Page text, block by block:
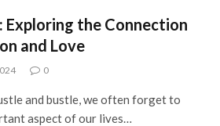
Exploring the Connection
and Love
0
and bustle, we often forget to
aspect of our lives…